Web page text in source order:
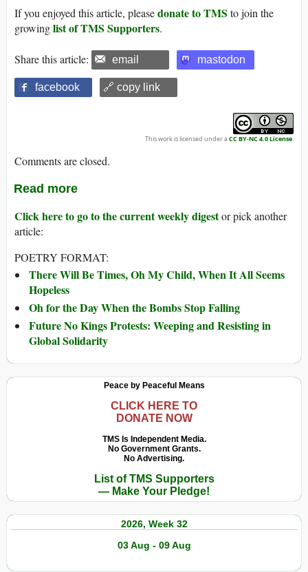
If you enjoyed this article, pleasedonate to TMS to join the
growinglist of TMS Supporters.
Share this article: email mastodon
facebook 🔗 copy link
This work is licensed under aCC BY-NC 4.0 License.
Comments are closed.
Read more
Click here to go to the current weekly digestor pick another
article:
POETRY FORMAT:
There Will Be Times, Oh My Child, When It All Seems
Hopeless
Oh for the Day When the Bombs Stop Falling
Future No Kings Protests: Weeping and Resisting in
Global Solidarity
Peace by Peaceful Means
CLICK HERE TO
DONATE NOW
TMS Is Independent Media.
No Government Grants.
No Advertising.
List of TMS Supporters
— Make Your Pledge!
2026, Week 32
03 Aug - 09 Aug